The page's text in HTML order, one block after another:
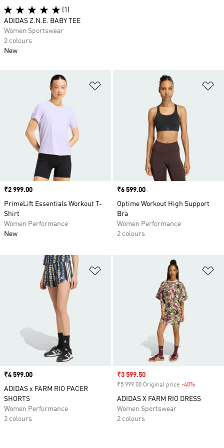
Price
₹2 999.00
PrimeLift Essentials Workout T-
Shirt
Women Performance
New
Price
₹6 599.00
Optime Workout High Support
Bra
Women Performance
2 colours
Price
₹4 599.00
ADIDAS x FARM RIO PACER
SHORTS
Women Performance
2 colours
Sale price
₹3 599.50
₹5 999.00 Original price -40%
ADIDAS X FARM RIO DRESS
Women Sportswear
2 colours
(1)
ADIDAS Z.N.E. BABY TEE
Women Sportswear
2 colours
New